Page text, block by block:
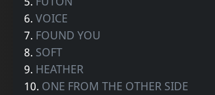
6.VOICE
7. FOUND YOU
8. SOFT
9. HEATHER
10. ONE FROM THE OTHER SIDE